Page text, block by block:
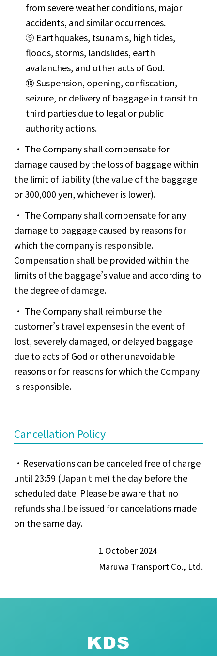
from severe weather conditions, major
accidents, and similar occurrences.
⑨ Earthquakes, tsunamis, high tides,
floods, storms, landslides, earth
avalanches, and other acts of God.
⑩ Suspension, opening, confiscation,
seizure, or delivery of baggage in transit to
third parties due to legal or public
authority actions.
The Company shall compensate for
damage caused by the loss of baggage within
the limit of liability (the value of the baggage
or 300,000 yen, whichever is lower).
The Company shall compensate for any
damage to baggage caused by reasons for
which the company is responsible.
Compensation shall be provided within the
limits of the baggage’s value and according to
the degree of damage.
The Company shall reimburse the
customer’s travel expenses in the event of
lost, severely damaged, or delayed baggage
due to acts of God or other unavoidable
reasons or for reasons for which the Company
is responsible.
Cancellation Policy
Reservations can be canceled free of charge
until 23:59 (Japan time) the day before the
scheduled date. Please be aware that no
refunds shall be issued for cancelations made
on the same day.
1 October 2024
Maruwa Transport Co., Ltd.